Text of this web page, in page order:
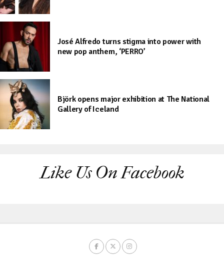
José Alfredo turns stigma into power with
new pop anthem, ‘PERRO’
Björk opens major exhibition at The National
Gallery of Iceland
Like Us On Facebook